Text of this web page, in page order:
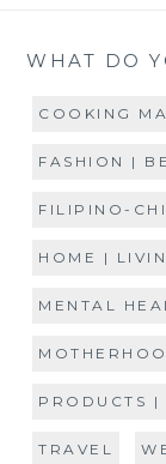
WHAT DO
COOKING
FASHION |
FILIPINO-
HOME |
MENTAL
PRODUCTS |
TRAVEL